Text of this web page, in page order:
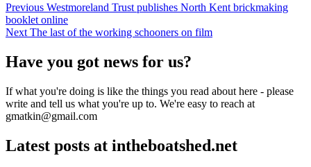
Post
navigation
Previous Previous
post:
Westmoreland Trust publishes North Kent brickmaking
booklet online
Next Next
The last of the working schooners on film
Have you got news for us?
If what you're doing is like the things you read about here - please
write and tell us what you're up to. We're easy to reach at
gmatkin@gmail.com
Latest posts at intheboatshed.net